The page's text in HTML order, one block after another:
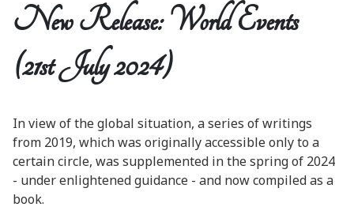
New Release: World Events
(21st July 2024)
In view of the global situation, a series of writings
from 2019, which was originally accessible only to a
certain circle, was supplemented in the spring of 2024
- under enlightened guidance - and now compiled as a
book.